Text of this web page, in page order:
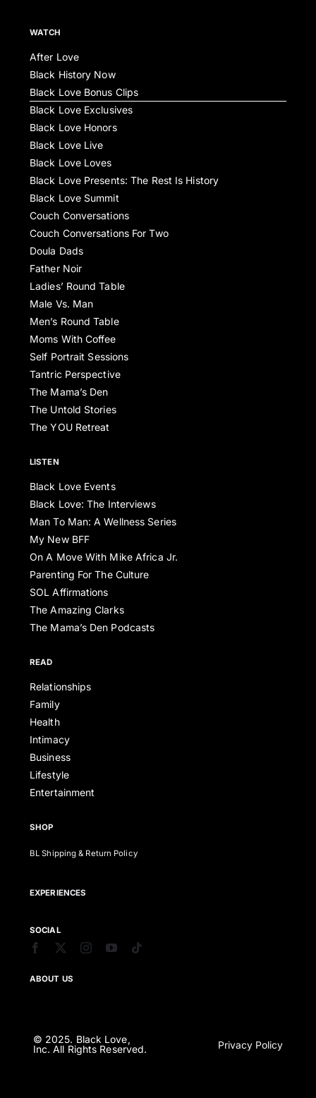
WATCH
After Love
Black History Now
Black Love Bonus Clips
Black Love Exclusives
Black Love Honors
Black Love Live
Black Love Loves
Black Love Presents: The Rest Is History
Black Love Summit
Couch Conversations
Couch Conversations For Two
Doula Dads
Father Noir
Ladies’ Round Table
Male Vs. Man
Men’s Round Table
Moms With Coffee
Self Portrait Sessions
Tantric Perspective
The Mama’s Den
The Untold Stories
The YOU Retreat
LISTEN
Black Love Events
Black Love: The Interviews
Man To Man: A Wellness Series
My New BFF
On A Move With Mike Africa Jr.
Parenting For The Culture
SOL Affirmations
The Amazing Clarks
The Mama’s Den Podcasts
READ
Relationships
Family
Health
Intimacy
Business
Lifestyle
Entertainment
SHOP
BL Shipping & Return Policy
EXPERIENCES
SOCIAL
ABOUT US
© 2025. Black Love,
Inc. All Rights Reserved.
Privacy Policy